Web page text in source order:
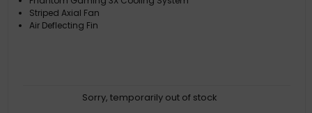
Striped Axial Fan
Air Deflecting Fin
Sorry, temporarily out of stock